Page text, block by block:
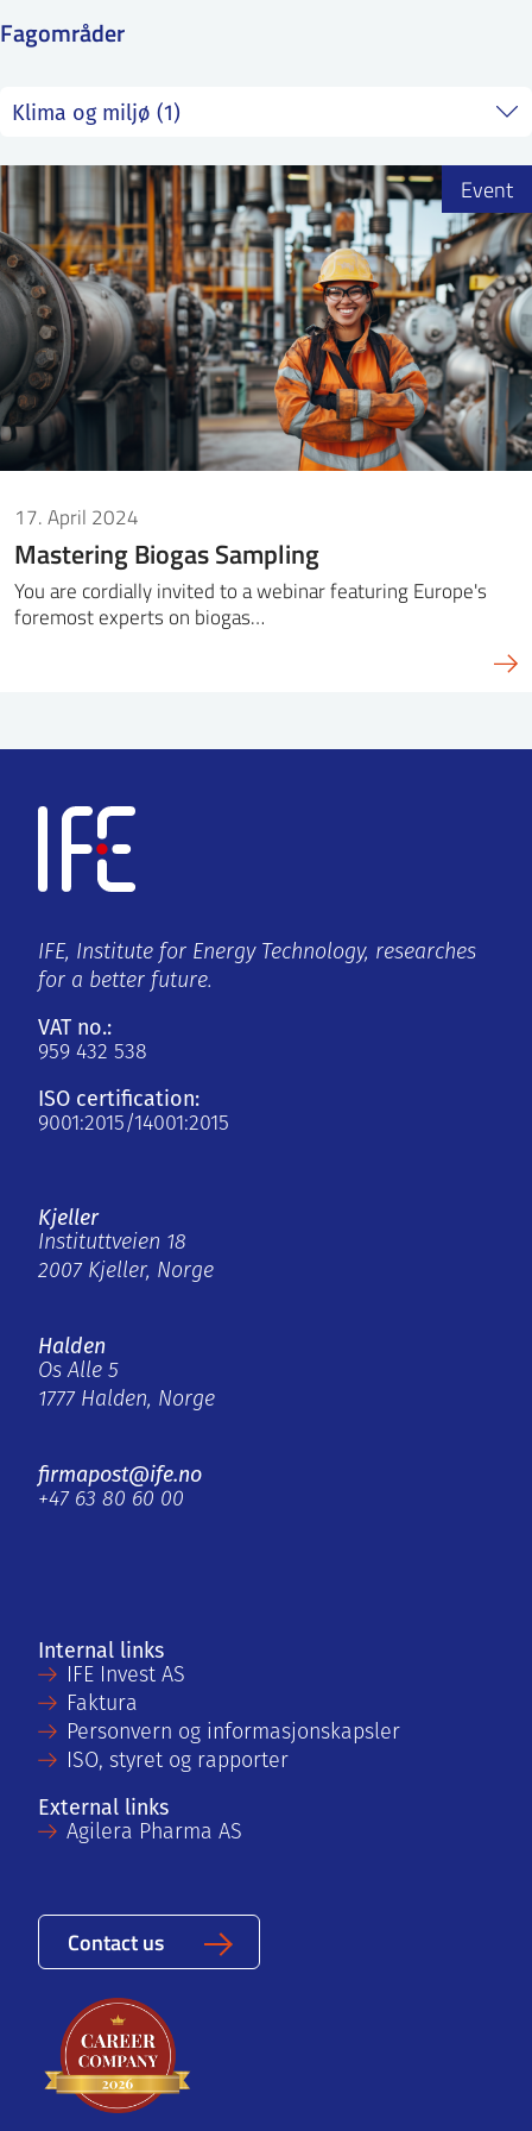
Fagområder
17. April 2024
Mastering Biogas Sampling
You are cordially invited to a webinar featuring Europe's
foremost experts on biogas…
Event
IFE, Institute for Energy Technology, researches
for a better future.
VAT no.:
959 432 538
ISO certification:
9001:2015/14001:2015
Kjeller
Instituttveien 18
2007 Kjeller, Norge
Halden
Os Alle 5
1777 Halden, Norge
firmapost@ife.no
+47 63 80 60 00
Internal links
IFE Invest AS
Faktura
Personvern og informasjonskapsler
ISO, styret og rapporter
External links
Agilera Pharma AS
Contact us